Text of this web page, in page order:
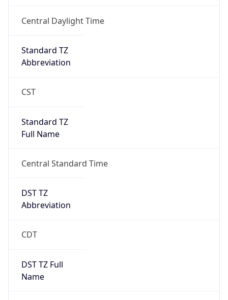
Central Daylight Time
Standard TZ
Abbreviation
CST
Standard TZ
Full Name
Central Standard Time
DST TZ
Abbreviation
CDT
DST TZ Full
Name